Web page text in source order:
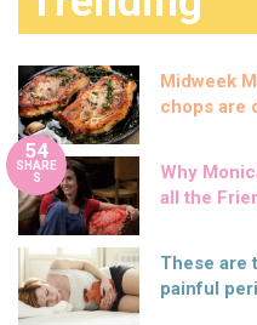
Midweek
chops are
54
SHARE
S
Why
all the
These are
painful